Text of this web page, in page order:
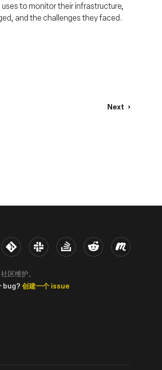
to monitor their infrastructure,
and the challenges they faced.
Next
Kernel Slack Stack Overflow
Reddit Meetup
区维护。
bug? 创建一个 issue